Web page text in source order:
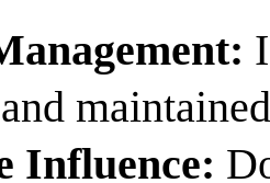
Influence: